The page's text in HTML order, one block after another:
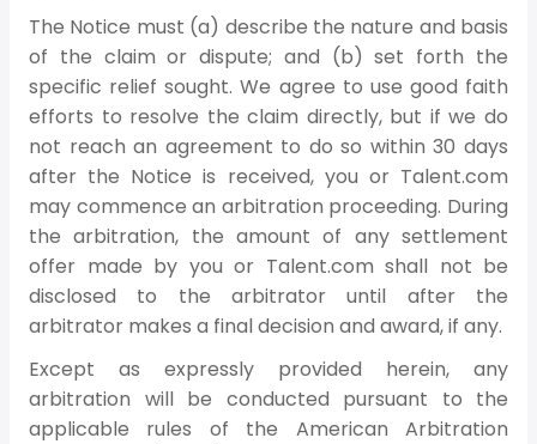
The Notice must (a) describe the nature and basis
of the claim or dispute; and (b) set forth the
specific relief sought. We agree to use good faith
efforts to resolve the claim directly, but if we do
not reach an agreement to do so within 30 days
after the Notice is received, you or Talent.com
may commence an arbitration proceeding. During
the arbitration, the amount of any settlement
offer made by you or Talent.com shall not be
disclosed to the arbitrator until after the
arbitrator makes a final decision and award, if any.
Except as expressly provided herein, any
arbitration will be conducted pursuant to the
applicable rules of the American Arbitration